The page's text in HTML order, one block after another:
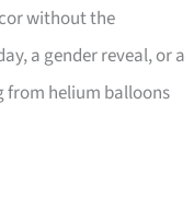
without the
a gender reveal, or a
from helium balloons